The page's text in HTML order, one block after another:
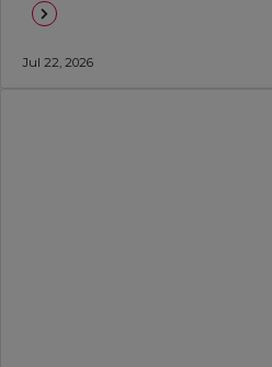
Jul 22, 2026